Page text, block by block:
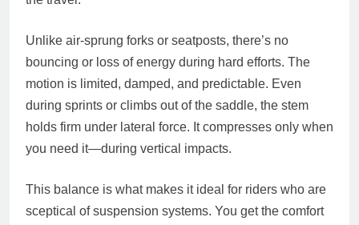
Unlike air-sprung forks or seatposts, there’s no
bouncing or loss of energy during hard efforts. The
motion is limited, damped, and predictable. Even
during sprints or climbs out of the saddle, the stem
holds firm under lateral force. It compresses only when
you need it—during vertical impacts.
This balance is what makes it ideal for riders who are
sceptical of suspension systems. You get the comfort